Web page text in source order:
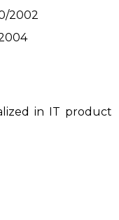
2002
in IT product